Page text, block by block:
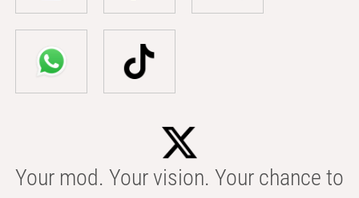
Your mod. Your vision. Your chance to